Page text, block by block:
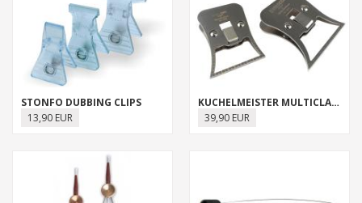
STONFO DUBBING CLIPS
13,90 EUR
KUCHELMEISTER MULTICLAMP
39,90 EUR